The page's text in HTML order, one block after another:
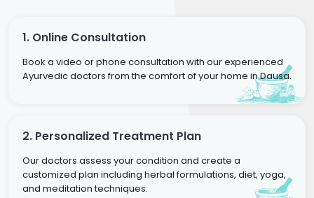
1. Online Consultation
Book a video or phone consultation with our experienced
Ayurvedic doctors from the comfort of your home in Dausa.
2. Personalized Treatment Plan
Our doctors assess your condition and create a
customized plan including herbal formulations, diet, yoga,
and meditation techniques.